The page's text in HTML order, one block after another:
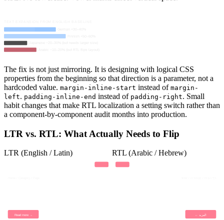
The fix is not just mirroring. It is designing with logical CSS
properties from the beginning so that direction is a parameter, not a
hardcoded value. margin-inline-start instead of margin-
left. padding-inline-end instead of padding-right. Small
habit changes that make RTL localization a setting switch rather than
a component-by-component audit months into production.
LTR vs. RTL: What Actually Needs to Flip
LTR (English / Latin)
Read more →
RTL (Arabic / Hebrew)
← المزيد